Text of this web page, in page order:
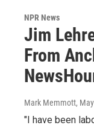
NPR News
Jim
From
Mark Memmott,
"I have been